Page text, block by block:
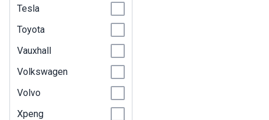
Tesla
Toyota
Vauxhall
Volkswagen
Volvo
Xpeng